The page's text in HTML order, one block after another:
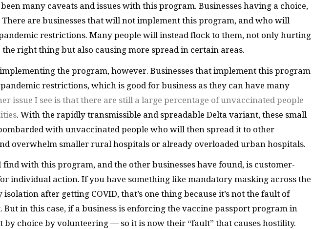
many caveats and issues with this program. Businesses having a choice,
There are businesses that will not implement this program, and who will
restrictions. Many people will instead flock to them, not only hurting
right thing but also causing more spread in certain areas.
the program, however. Businesses that implement this program
restrictions, which is good for business as they can have many
issue I see is that there are still a large percentage of unvaccinated people
. With the rapidly transmissible and spreadable Delta variant, these small
with unvaccinated people who will then spread it to other
overwhelm smaller rural hospitals or already overloaded urban hospitals.
with this program, and the other businesses have found, is customer-
individual action. If you have something like mandatory masking across the
after getting COVID, that’s one thing because it’s not the fault of
But in this case, if a business is enforcing the vaccine passport program in
by choice by volunteering — so it is now their “fault” that causes hostility.